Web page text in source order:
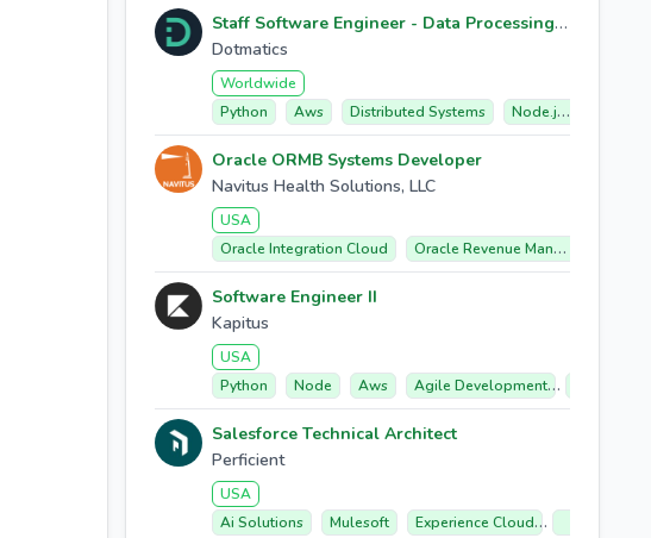
Staff Software Engineer - Data Processing & Execution Platform
Dotmatics
Worldwide
Python
Aws Distributed Systems Node.js/typescript
Oracle ORMB Systems Developer
Navitus Health Solutions, LLC
USA
Oracle Integration Cloud
Oracle Revenue Management And Billing (ormb)
Software Engineer II
Kapitus
USA
Python
Node Aws Agile Development
Salesforce Technical Architect
Perficient
USA
Ai Solutions
Mulesoft Experience Cloud